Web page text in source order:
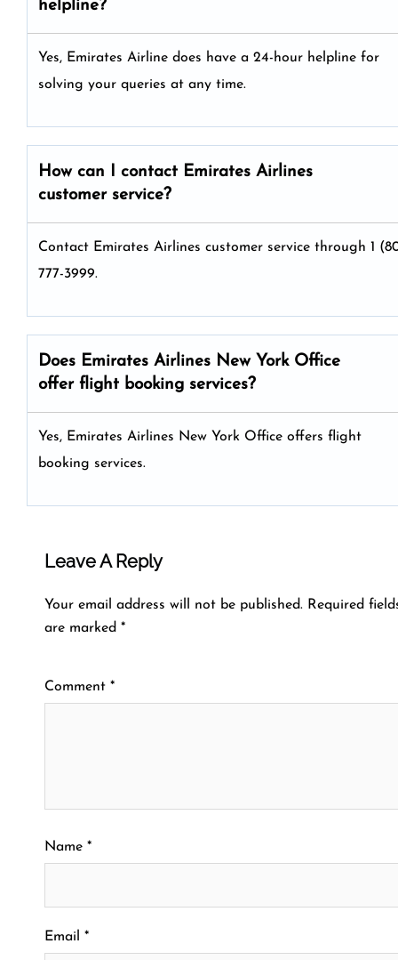
helpline?
Yes, Emirates Airline does have a 24-hour helpline for
solving your queries at any time.
How can I contact Emirates Airlines
customer service?
Contact Emirates Airlines customer service through 1
777-3999.
Does Emirates Airlines New York Office
offer flight booking services?
Yes, Emirates Airlines New York Office offers flight
booking services.
Leave A Reply
Your email address will not be published. Required
are marked *
Comment *
Name *
Email *